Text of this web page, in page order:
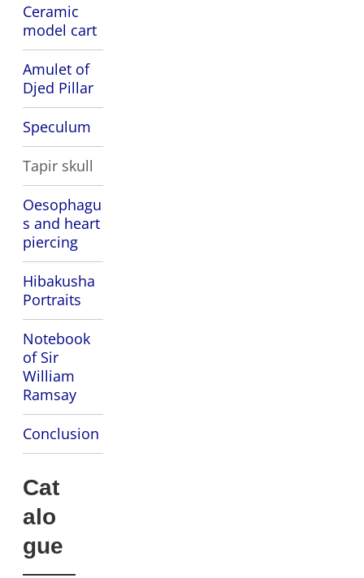
Ceramic
model cart
Amulet of
Djed Pillar
Speculum
Tapir skull
Oesophagu
s and heart
piercing
Hibakusha
Portraits
Notebook
of Sir
William
Ramsay
Conclusion
Cat
alo
gue